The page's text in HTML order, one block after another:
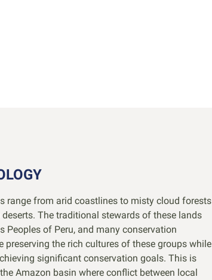
range from arid coastlines to misty cloud forests
The traditional stewards of these lands
Peoples of Peru, and many conservation
preserving the rich cultures of these groups while
significant conservation goals. This is
Amazon basin where conflict between local